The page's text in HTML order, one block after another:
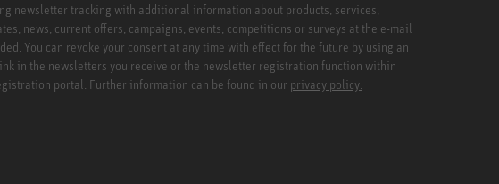
newsletter tracking with additional information about products, services,
news, current offers, campaigns, events, competitions or surveys at the e-mail
You can revoke your consent at any time with effect for the future by using an
in the newsletters you receive or the newsletter registration function within
portal. Further information can be found in our privacy policy.